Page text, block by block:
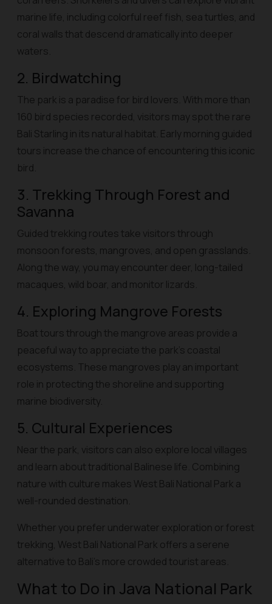
marine life, including colorful reef fish, sea turtles, and
coral walls that descend dramatically into deeper
waters.
2. Birdwatching
The park is a paradise for bird lovers. With more than
160 bird species recorded, visitors may spot the rare
Bali Starling in its natural habitat. Early morning guided
tours increase the chance of encountering this iconic
bird.
3. Trekking Through Forest and
Savanna
Guided trekking routes take visitors through
monsoon forests, mangroves, and open grasslands.
Along the way, you may encounter deer, long-tailed
macaques, wild boar, and monitor lizards.
4. Exploring Mangrove Forests
Boat tours through the mangrove areas provide a
peaceful way to appreciate the park’s coastal
ecosystems. These mangroves play an important
role in protecting the shoreline and supporting
marine biodiversity.
5. Cultural Experiences
Near the park, visitors can also explore local villages
and learn about traditional Balinese life. Combining
nature with culture makes West Bali National Park a
well-rounded destination.
Whether you prefer underwater exploration or forest
trekking, West Bali National Park offers a serene
alternative to Bali’s more crowded tourist areas.
What to Do in Java National Park